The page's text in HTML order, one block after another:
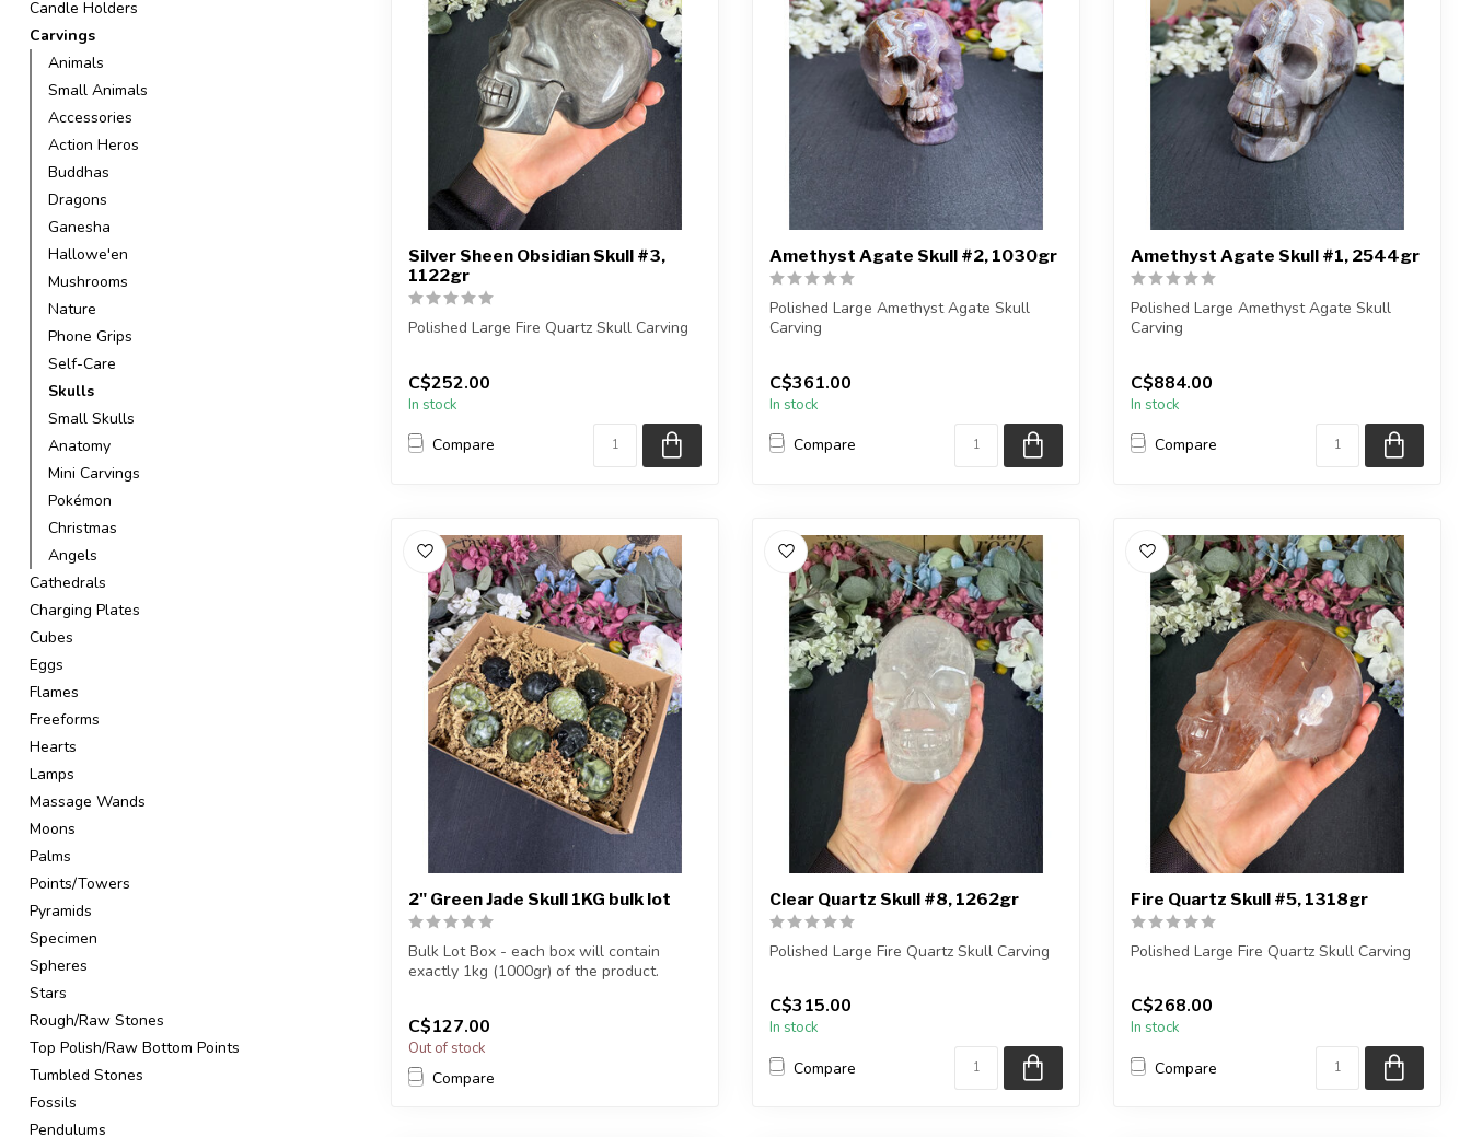
Candle Holders
Carvings
Animals
Small Animals
Accessories
Action Heros
Buddhas
Dragons
Ganesha
Hallowe'en
Mushrooms
Nature
Phone Grips
Self-Care
Skulls
Small Skulls
Anatomy
Mini Carvings
Pokémon
Christmas
Angels
Cathedrals
Charging Plates
Cubes
Eggs
Flames
Freeforms
Hearts
Lamps
Massage Wands
Moons
Palms
Points/Towers
Pyramids
Specimen
Spheres
Stars
Rough/Raw Stones
Top Polish/Raw Bottom Points
Tumbled Stones
Fossils
Pendulums
Silver Sheen Obsidian Skull #3,
1122gr
Polished Large Fire Quartz Skull Carving
C$252.00
In stock
Compare
Amethyst Agate Skull #2, 1030gr
Polished Large Amethyst Agate Skull
Carving
C$361.00
In stock
Compare
Amethyst Agate Skull #1, 2544gr
Polished Large Amethyst Agate Skull
Carving
C$884.00
In stock
Compare
2" Green Jade Skull 1KG bulk lot
Bulk Lot Box - each box will contain
exactly 1kg (1000gr) of the product.
C$127.00
Out of stock
Compare
Clear Quartz Skull #8, 1262gr
Polished Large Fire Quartz Skull Carving
You will receive the exact carving s...
C$315.00
In stock
Compare
Fire Quartz Skull #5, 1318gr
Polished Large Fire Quartz Skull Carving
You will receive the exact carving s...
C$268.00
In stock
Compare